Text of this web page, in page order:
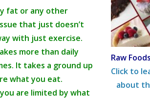
Raw
Click to
about
fat or any other
that just doesn’t
with just exercise.
more than daily
It takes a ground up
what you eat.
are limited by what